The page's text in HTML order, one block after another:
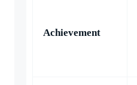
Achievement